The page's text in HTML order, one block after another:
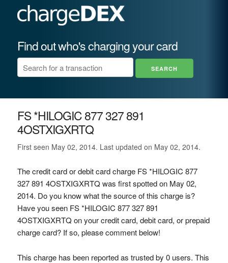
Find out who's charging your card
FS *HILOGIC 877 327 891
4OSTXIGXRTQ
First seen May 02, 2014. Last updated on May 02, 2014.
The credit card or debit card charge FS *HILOGIC 877
327 891 4OSTXIGXRTQ was first spotted on May 02,
2014. Do you know what the source of this charge is?
Have you seen FS *HILOGIC 877 327 891
4OSTXIGXRTQ on your credit card, debit card, or prepaid
charge card? If so, please comment below!
This charge has been reported as trusted by 0 users. This